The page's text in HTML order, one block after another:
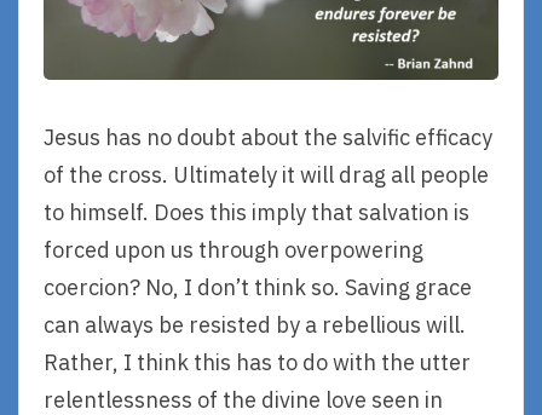
Jesus has no doubt about the salvific efficacy
of the cross. Ultimately it will drag all people
to himself. Does this imply that salvation is
forced upon us through overpowering
coercion? No, I don’t think so. Saving grace
can always be resisted by a rebellious will.
Rather, I think this has to do with the utter
relentlessness of the divine love seen in